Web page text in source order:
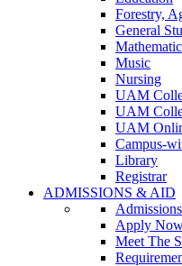
Forestry,
General
Music
Nursing
UAM
UAM
UAM
Campus-
Library
Registrar
ADMISSIONS & AID
Apply
Meet The